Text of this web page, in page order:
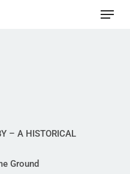
Menu
– A HISTORICAL
Ground